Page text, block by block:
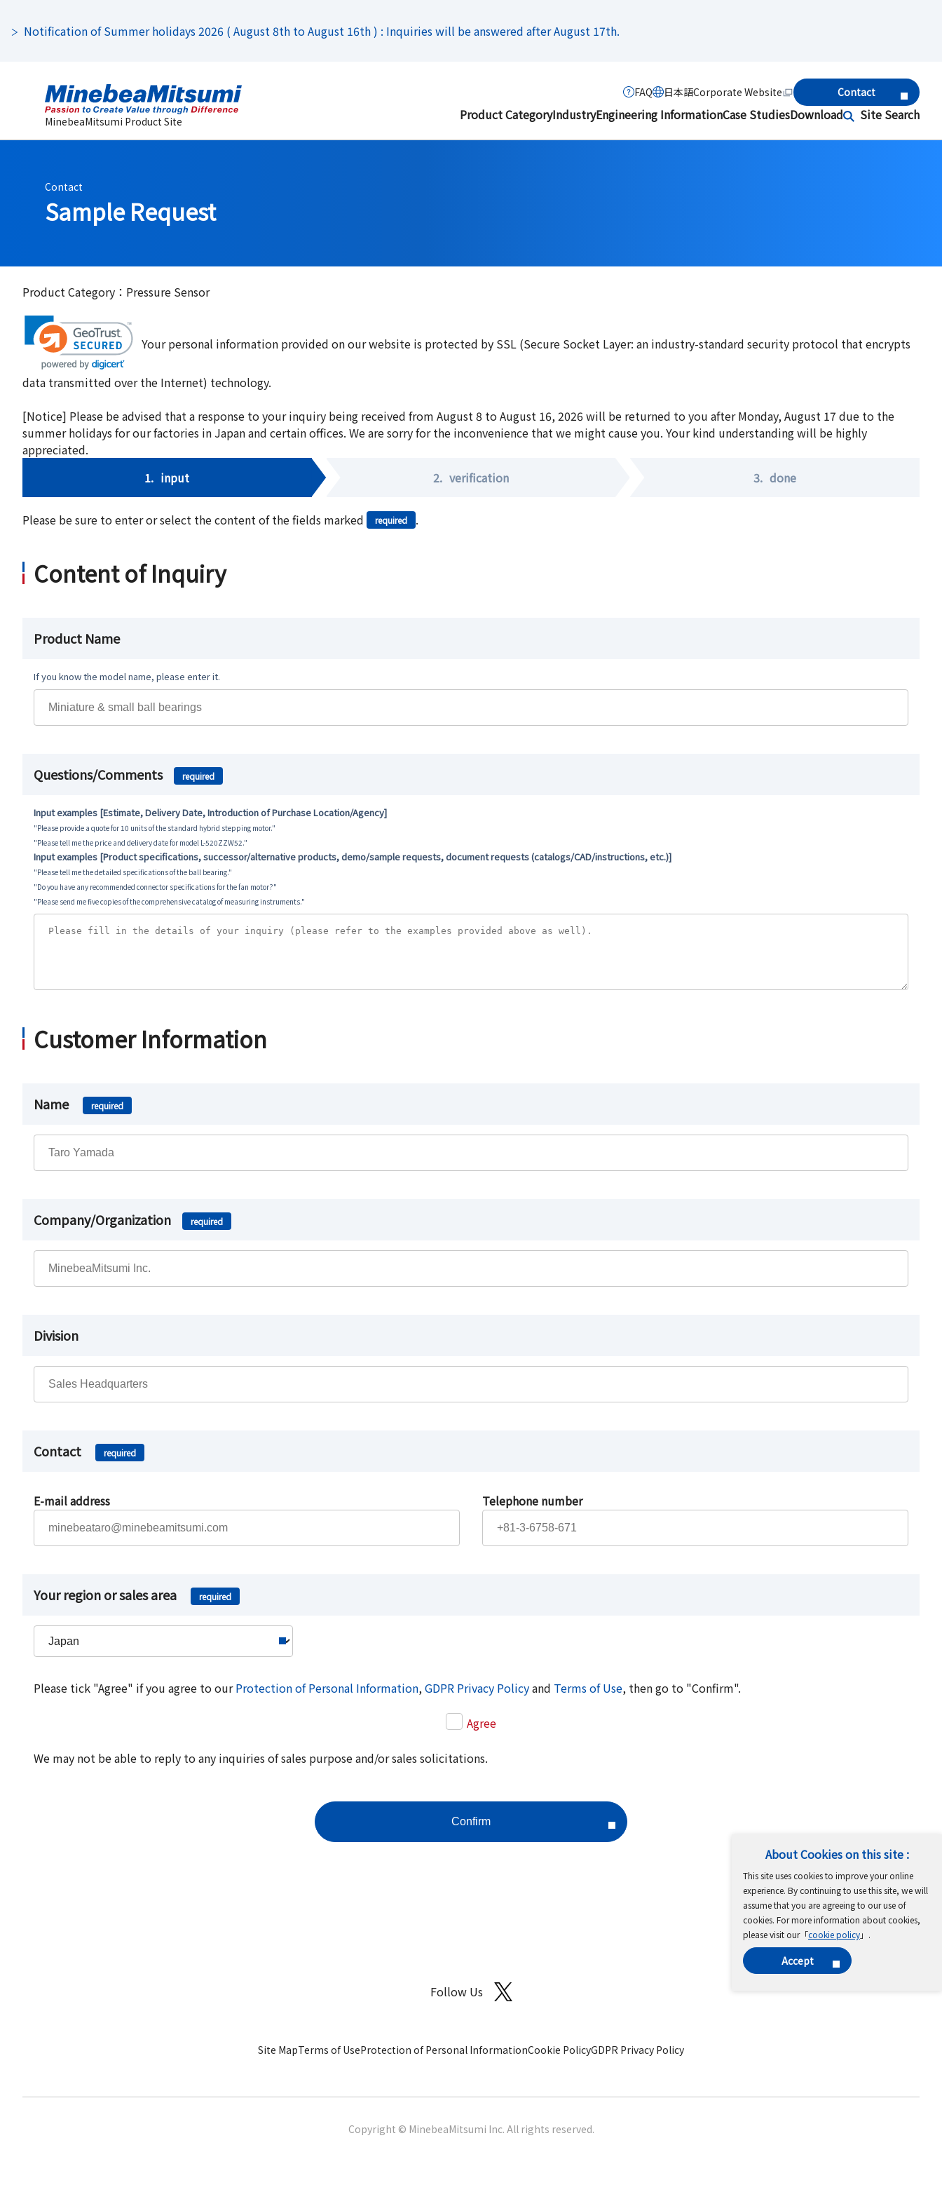
About Cookies on this site :
This site uses cookies to improve your online
experience. By continuing to use this site, we will
assume that you are agreeing to our use of
cookies. For more information about cookies,
please visit our「cookie policy」.
Accept
Notification of Summer holidays 2026 ( August 8th to August 16th ) : Inquiries will be answered after August 17th.
MinebeaMitsumi Product Site Product CategoryIndustryEngineering InformationCase StudiesDownload Site Search
FAQ 日本語Corporate Website Contact
Contact
Sample Request
Product Category：Pressure Sensor
Your personal information provided on our website is protected by SSL (Secure Socket Layer: an industry-standard security protocol that encrypts
data transmitted over the Internet) technology.
[Notice] Please be advised that a response to your inquiry being received from August 8 to August 16, 2026 will be returned to you after Monday, August 17 due to the
summer holidays for our factories in Japan and certain offices. We are sorry for the inconvenience that we might cause you. Your kind understanding will be highly
appreciated.
1. input 2. verification 3. done
Please be sure to enter or select the content of the fields marked required .
Content of Inquiry
Product Name
If you know the model name, please enter it.
Questions/Comments required
Input examples [Estimate, Delivery Date, Introduction of Purchase Location/Agency]
"Please provide a quote for 10 units of the standard hybrid stepping motor."
"Please tell me the price and delivery date for model L-520ZZW52."
Input examples [Product specifications, successor/alternative products, demo/sample requests, document requests (catalogs/CAD/instructions, etc.)]
"Please tell me the detailed specifications of the ball bearing."
"Do you have any recommended connector specifications for the fan motor?"
"Please send me five copies of the comprehensive catalog of measuring instruments."
Customer Information
Name required
Company/Organization required
Division
Contact required
E-mail address Telephone number
Your region or sales area required
Please tick "Agree" if you agree to ourProtection of Personal Information,GDPR Privacy Policyand Terms of Use, then go to "Confirm".
Agree
We may not be able to reply to any inquiries of sales purpose and/or sales solicitations.
Follow Us
Site MapTerms of UseProtection of Personal InformationCookie PolicyGDPR Privacy Policy
Copyright © MinebeaMitsumi Inc. All rights reserved.​